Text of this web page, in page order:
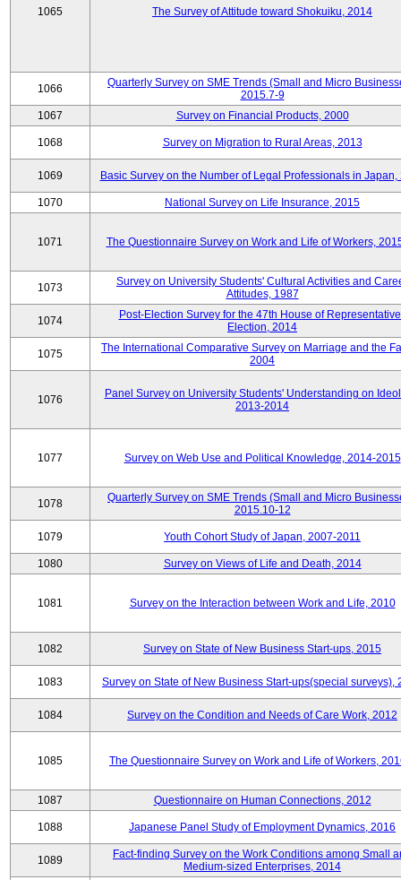
1065 The Survey of Attitude toward Shokuiku, 2014
1066
Quarterly Survey on SME Trends (Small and Micro
2015.7-9
1067
Survey on Financial Products, 2000
1068 Survey on Migration to Rural Areas, 2013
1069 Basic Survey on the Number of Legal Professionals in Japan,
1070 National Survey on Life Insurance, 2015
1071 The Questionnaire Survey on Work and Life of Workers,
1073
Survey on University Students' Cultural Activities and
Attitudes, 1987
1074
Post-Election Survey for the 47th House of
Election, 2014
1075
The International Comparative Survey on Marriage and the
2004
1076
Panel Survey on University Students' Understanding on
2013-2014
1077 Survey on Web Use and Political Knowledge, 2014-2015
1078
Quarterly Survey on SME Trends (Small and Micro
2015.10-12
1079 Youth Cohort Study of Japan, 2007-2011
1080 Survey on Views of Life and Death, 2014
1081 Survey on the Interaction between Work and Life, 2010
1082 Survey on State of New Business Start-ups, 2015
1083 Survey on State of New Business Start-ups(special surveys),
1084 Survey on the Condition and Needs of Care Work, 2012
1085 The Questionnaire Survey on Work and Life of Workers,
1087 Questionnaire on Human Connections, 2012
1088 Japanese Panel Study of Employment Dynamics, 2016
1089
Fact-finding Survey on the Work Conditions among Small
Medium-sized Enterprises, 2014